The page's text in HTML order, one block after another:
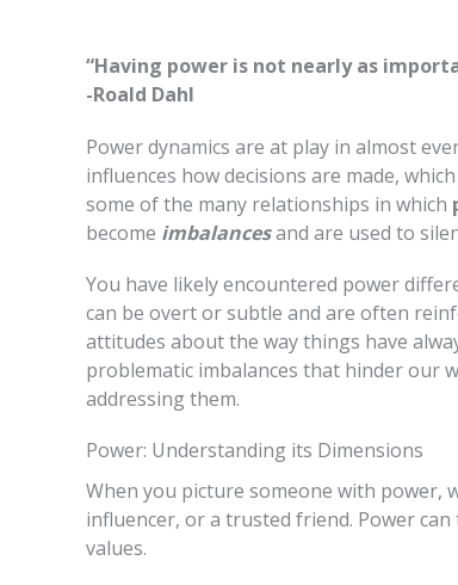
“Having power is not nearly as
-Roald Dahl
Power dynamics are at play in almost
influences how decisions are made,
some of the many relationships in which
become imbalancesand are used to
You have likely encountered power
can be overt or subtle and are often
attitudes about the way things have
problematic imbalances that hinder our
addressing them.
Power: Understanding its Dimensions
When you picture someone with power,
influencer, or a trusted friend. Power
values.